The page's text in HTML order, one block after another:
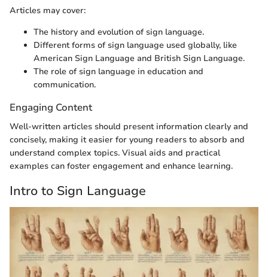
Articles may cover:
The history and evolution of sign language.
Different forms of sign language used globally, like
American Sign Language and British Sign Language.
The role of sign language in education and
communication.
Engaging Content
Well-written articles should present information clearly and
concisely, making it easier for young readers to absorb and
understand complex topics. Visual aids and practical
examples can foster engagement and enhance learning.
Intro to Sign Language